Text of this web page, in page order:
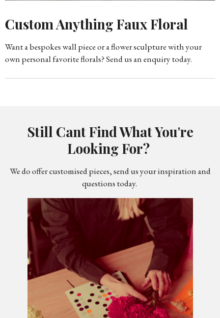
Custom Anything Faux Floral
Want a bespokes wall piece or a flower sculpture with your
own personal favorite florals? Send us an enquiry today.
Still Cant Find What You're
Looking For?
We do offer customised pieces, send us your inspiration and
questions today.